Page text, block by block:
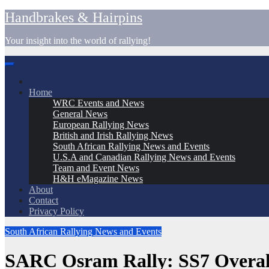
Skip
to
content
Handbrakes & Hairpins
Your insight into the world of rallying!
Home
WRC Events and News
General News
European Rallying News
British and Irish Rallying News
South African Rallying News and Events
U.S.A and Canadian Rallying News and Events
Team and Event News
H&H eMagazine News
About
Contact
Privacy Policy
South African Rallying News and Events
SARC Osram Rally: SS7